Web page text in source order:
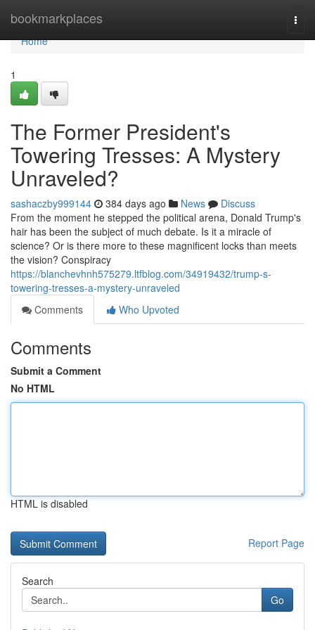
bookmarkplaces
Home
Home
1
The Former President's
Towering Tresses: A Mystery
Unraveled?
sashaczby999144 384 days ago News
Discuss
From the moment he stepped the political arena, Donald Trump's
hair has been the subject of much debate. Is it a miracle of
science? Or is there more to these magnificent locks than meets
the vision? Conspiracy
https://blanchevhnh575279.ltfblog.com/34919432/trump-s-
towering-tresses-a-mystery-unraveled
Comments
Who Upvoted
Comments
Submit a Comment
No HTML
HTML is disabled
Report Page
Search
Go